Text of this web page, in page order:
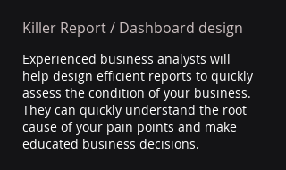
Killer Report / Dashboard design
Experienced business analysts will
help design efficient reports to quickly
assess the condition of your business.
They can quickly understand the root
cause of your pain points and make
educated business decisions.